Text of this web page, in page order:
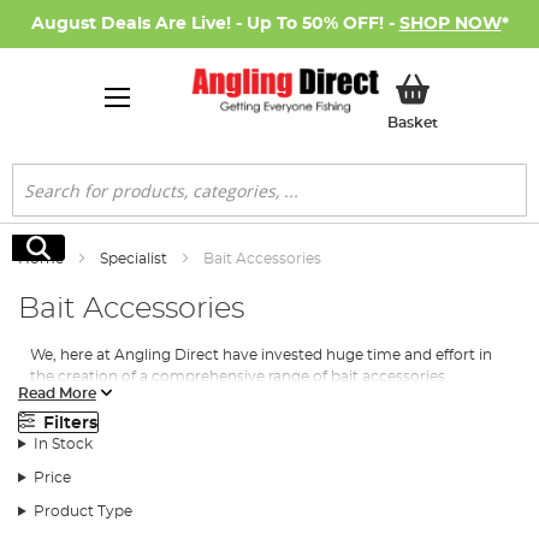
August Deals Are Live! - Up To 50% OFF! - SHOP NOW*
BasketMy Basket
Search
Search
Home Specialist Bait Accessories
Bait Accessories
We, here at Angling Direct have invested huge time and effort in
the creation of a comprehensive range of bait accessories
covering every possible need whilst fishing for those specimens.
Paired with our
tool such as a baiting pole or a way of collecting your bait
advantage.
We’re delighted to put our name to a wide selection of bait
Read More
Filters
In Stock
Price
Product Type